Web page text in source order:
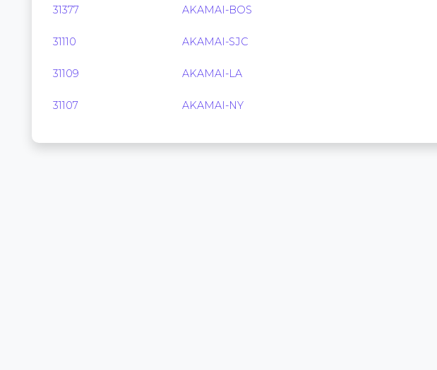
31377 AKAMAI-BOS
31110 AKAMAI-SJC
31109 AKAMAI-LA
31107 AKAMAI-NY